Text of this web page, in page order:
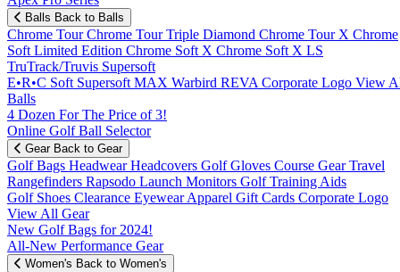
Balls Back to Balls
Chrome TourChrome Tour Triple Diamond Chrome Tour X Chrome
Soft Limited Edition Chrome Soft X Chrome Soft X LS
TruTrack/Truvis Supersoft
E•R•C Soft Supersoft MAX Warbird REVA Corporate Logo View
Balls
4 Dozen For The Price of 3!
Online Golf Ball Selector
Gear Back to Gear
Golf Bags HeadwearHeadcovers Golf Gloves Course GearTravel
Rangefinders Rapsodo Launch Monitors Golf Training Aids
Golf Shoes Clearance EyewearApparel Gift Cards Corporate Logo
View All Gear
New Golf Bags for 2024!
All-New Performance Gear
Women's Back to Women's